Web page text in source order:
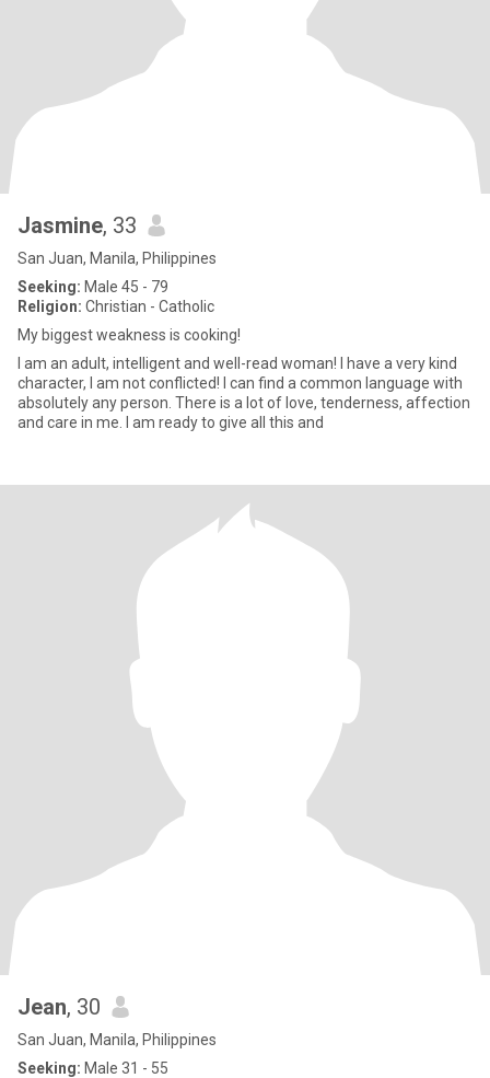
Jasmine, 33
San Juan, Manila, Philippines
Seeking: Male 45 - 79
Religion: Christian - Catholic
My biggest weakness is cooking!
I am an adult, intelligent and well-read woman! I have a very kind
character, I am not conflicted! I can find a common language with
absolutely any person. There is a lot of love, tenderness, affection
and care in me. I am ready to give all this and
Jean, 30
San Juan, Manila, Philippines
Seeking: Male 31 - 55